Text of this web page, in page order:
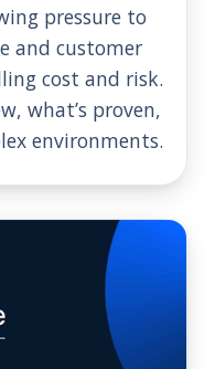
pressure to
and customer
cost and risk.
what’s proven,
environments.